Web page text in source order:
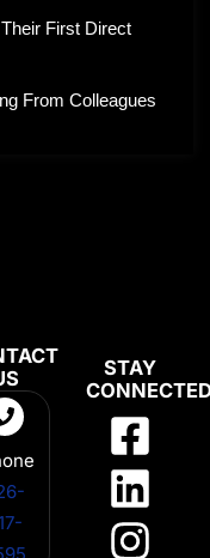
First Direct
From Colleagues
STAY